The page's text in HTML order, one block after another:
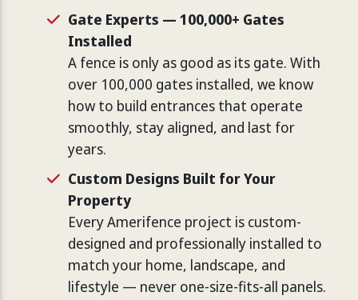
Gate Experts — 100,000+ Gates
Installed
A fence is only as good as its gate. With
over 100,000 gates installed, we know
how to build entrances that operate
smoothly, stay aligned, and last for
years.
Custom Designs Built for Your
Property
Every Amerifence project is custom-
designed and professionally installed to
match your home, landscape, and
lifestyle — never one-size-fits-all panels.